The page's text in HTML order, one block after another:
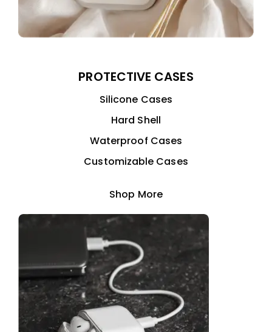
PROTECTIVE CASES
Silicone Cases
Hard Shell
Waterproof Cases
Customizable Cases
Shop More